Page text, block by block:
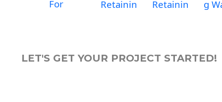
For
Retainin
Retainin
g
LET'S GET YOUR PROJECT STARTED!